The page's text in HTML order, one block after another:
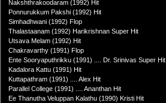
Nakshthrakoodaram (1992) Hit
Ponnurukkum Pakshi (1992) Hit
Simhadhwani (1992) Flop
Thalastaanam (1992) Harikrishnan Super Hit
Utsava Melam (1992) Hit
Chakravarthy (1991) Flop
Ente Sooryaputhrikku (1991) .... Dr. Srinivas Super Hit
Kadalora Kattu (1991) Hit
Kuttapathram (1991) .... Alex Hit
Parallel College (1991) .... Ananthan Hit
Ee Thanutha Veluppan Kalathu (1990) Kristi Hit